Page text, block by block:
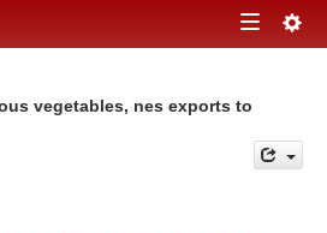
Toggle
vegetables, nes exports to